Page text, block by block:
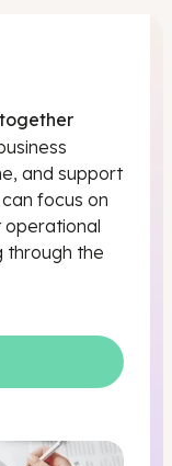
and support
focus on
operational
through the